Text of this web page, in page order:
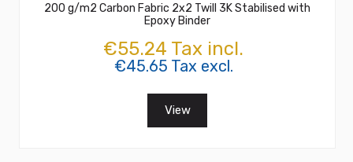
200 g/m2 Carbon Fabric 2x2 Twill 3K Stabilised with
Epoxy Binder
€55.24 Tax incl.
€45.65 Tax excl.
View